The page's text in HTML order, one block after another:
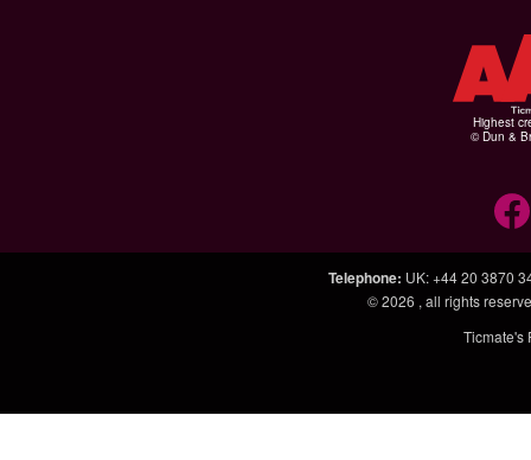
Highest
© Dun &
Telephone: UK: +44 20 3870
© 2026 , all rights
Ticmate's